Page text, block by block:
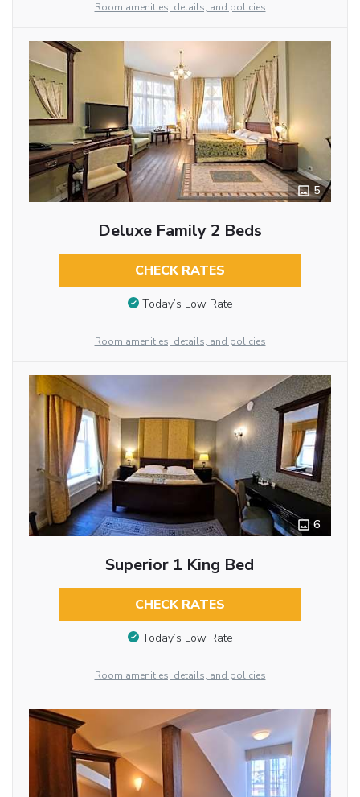
Room amenities, details, and policies
5
Deluxe Family 2 Beds
CHECK RATES
Today’s Low Rate
Room amenities, details, and policies
6
Superior 1 King Bed
CHECK RATES
Today’s Low Rate
Room amenities, details, and policies